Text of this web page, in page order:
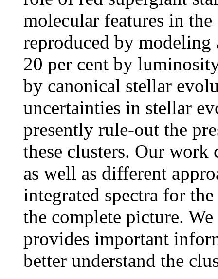
molecular features in
reproduced by
20 per cent by
by canonical stellar
uncertainties in stellar
presently rule-out the
these clusters. Our
as well as different
integrated spectra for
the complete picture.
provides important
better understand the